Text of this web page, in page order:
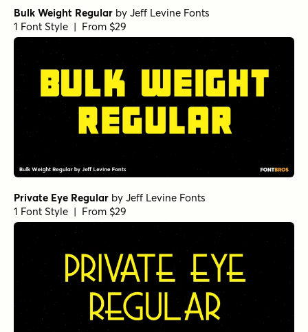
Bulk Weight Regular by Jeff Levine Fonts
1 Font Style | From $29
Private Eye Regular by Jeff Levine Fonts
1 Font Style | From $29